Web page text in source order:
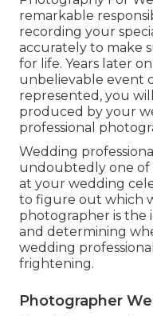
remarkable
recording your
accurately to make
for life. Years later
unbelievable event
represented, you
produced by your
professional
Wedding
undoubtedly one of
at your wedding
to figure out which
photographer is the
and determining
wedding
frightening.
Photographer